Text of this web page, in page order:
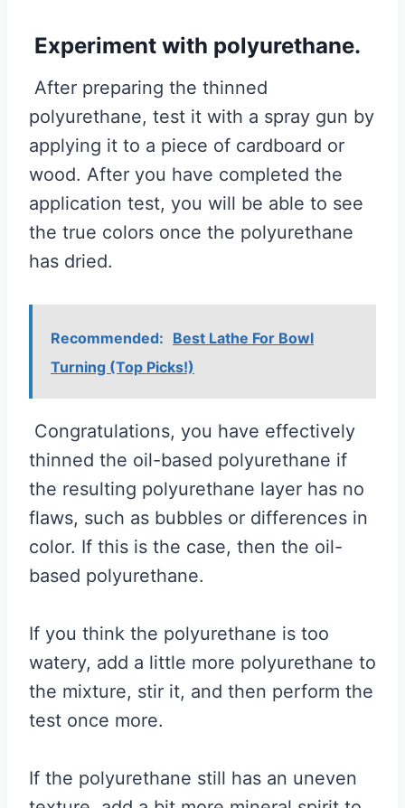
Experiment with polyurethane.
After preparing the thinned
polyurethane, test it with a spray gun by
applying it to a piece of cardboard or
wood. After you have completed the
application test, you will be able to see
the true colors once the polyurethane
has dried.
Recommended: Best Lathe For Bowl
Turning (Top Picks!)
Congratulations, you have effectively
thinned the oil-based polyurethane if
the resulting polyurethane layer has no
flaws, such as bubbles or differences in
color. If this is the case, then the oil-
based polyurethane.
If you think the polyurethane is too
watery, add a little more polyurethane to
the mixture, stir it, and then perform the
test once more.
If the polyurethane still has an uneven